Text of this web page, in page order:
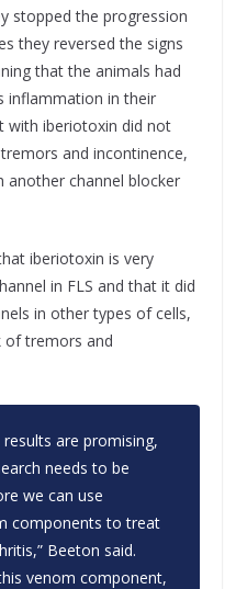
stopped the progression
they reversed the signs
that the animals had
inflammation in their
with iberiotoxin did not
and incontinence,
another channel blocker
iberiotoxin is very
in FLS and that it did
in other types of cells,
of tremors and
are promising,
needs to be
we can use
components to treat
Beeton said.
venom component,